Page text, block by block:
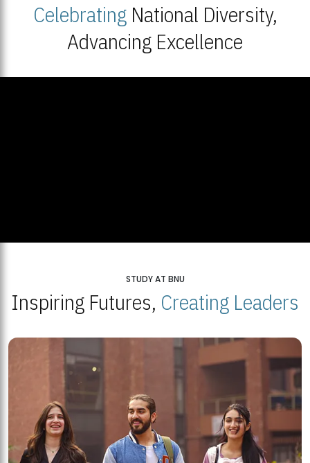
CelebratingNational Diversity,
Advancing Excellence
STUDY AT BNU
Inspiring Futures, Creating Leaders